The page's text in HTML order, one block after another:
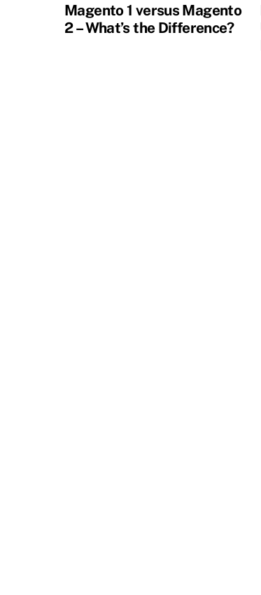
Magento 1 versus Magento
2 – What’s the Difference?